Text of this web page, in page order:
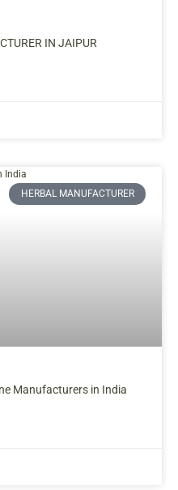
IN JAIPUR
HERBAL MANUFACTURER
Manufacturers in India